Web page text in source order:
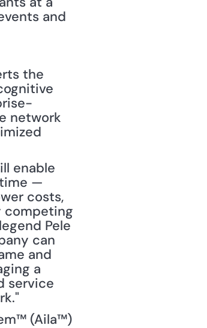
and
the
network
enable
—
costs,
competing
Pele
can
and
a
service
(Aila™)